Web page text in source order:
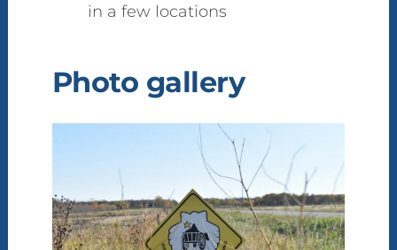
in a few locations
Photo gallery